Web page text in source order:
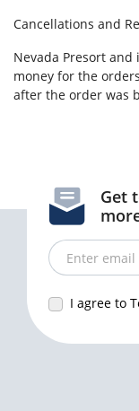
Cancellations and
Nevada Presort
money for the
after the order was
Get
Enter email
I agree to